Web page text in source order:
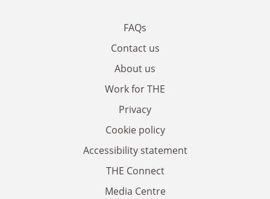
FAQs
Contact us
About us
Work for THE
Privacy
Cookie policy
Accessibility statement
THE Connect
Media Centre